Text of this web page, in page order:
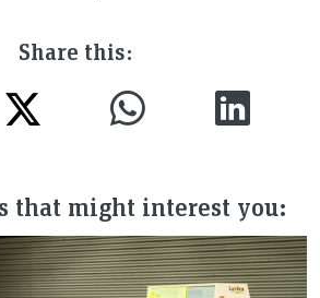
Share this:
that might interest you: